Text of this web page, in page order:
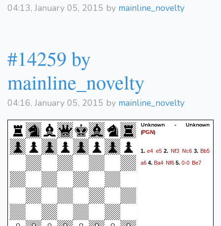
04:13, January 05, 2015 by mainline_novelty
#14259 by
mainline_novelty
04:16, January 05, 2015 by mainline_novelty
Unknown - Unknown
(PGN)
1.e4 e5 2. Nf3 Nc63.Bb5
a6 4. Ba4 Nf6 5. 0-0 Be7